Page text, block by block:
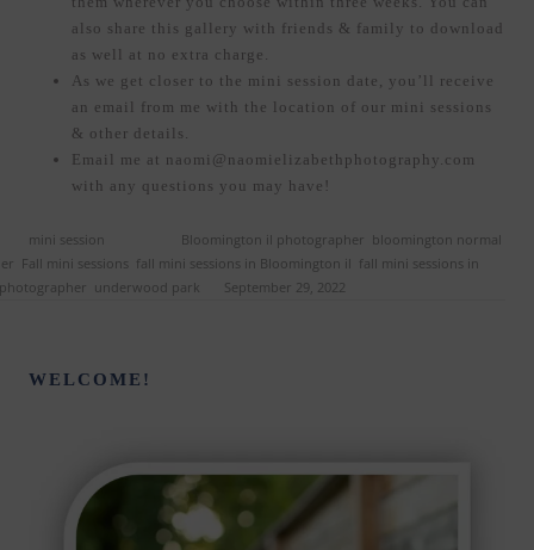
also share this gallery with friends & family to download
as well at no extra charge.
As we get closer to the mini session date, you’ll receive
an email from me with the location of our mini sessions
& other details.
Email me at naomi@naomielizabethphotography.com
with any questions you may have!
mini session Bloomington il photographer bloomington normal
Fall mini sessions fall mini sessions in Bloomington il fall mini sessions in
underwood park September 29, 2022
WELCOME!